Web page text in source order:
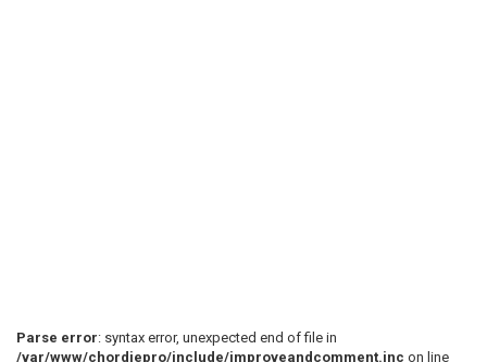
Parse error: syntax error, unexpected end of file in
/var/www/chordiepro/include/improveandcomment.inc on line